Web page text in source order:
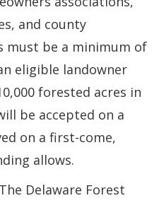
and county
must be a minimum of
eligible landowner
forested acres in
be accepted on a
on a first-come,
allows.
Delaware Forest